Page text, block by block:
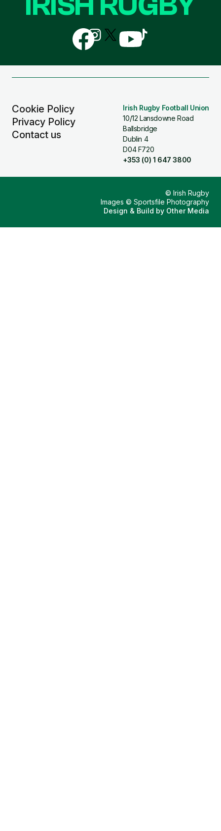
Cookie Policy
Privacy Policy
Contact us
Irish Rugby Football Union
10/12 Lansdowne Road
Ballsbridge
Dublin 4
D04 F720
+353 (0) 1 647 3800
Follow
us
on
Follow
us
on
Follow
us
Follow
us
Follow
us
© Irish Rugby
Images © Sportsfile Photography
Design & Build by Other Media